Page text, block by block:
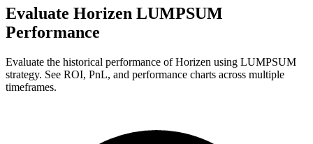
Evaluate Horizen LUMPSUM
Performance
Evaluate the historical performance of Horizen using LUMPSUM
strategy. See ROI, PnL, and performance charts across multiple
timeframes.